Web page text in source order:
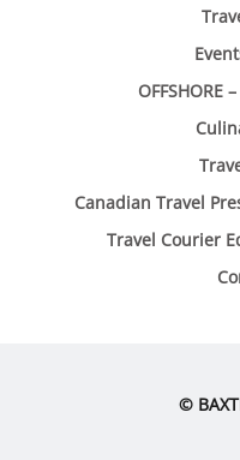
OFFSHORE
Canadian Travel
Travel Courier
©